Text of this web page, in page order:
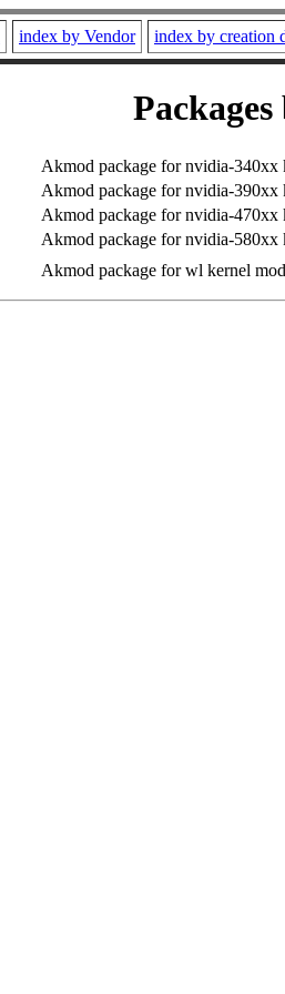
index by Vendor index by creation
Akmod package for nvidia-340xx
Akmod package for nvidia-390xx
Akmod package for nvidia-470xx
Akmod package for nvidia-580xx
Akmod package for wl kernel